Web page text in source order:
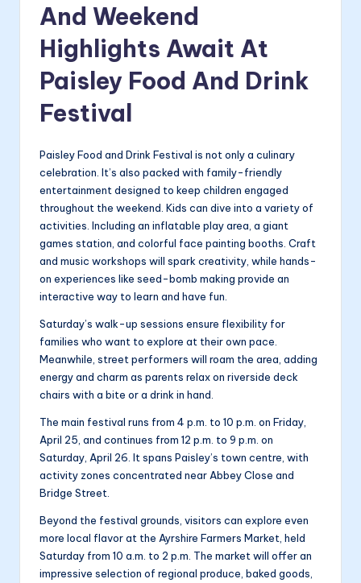
And Weekend
Highlights Await At
Paisley Food And Drink
Festival
Paisley Food and Drink Festival is not only a culinary
celebration. It’s also packed with family-friendly
entertainment designed to keep children engaged
throughout the weekend. Kids can dive into a variety of
activities. Including an inflatable play area, a giant
games station, and colorful face painting booths. Craft
and music workshops will spark creativity, while hands-
on experiences like seed-bomb making provide an
interactive way to learn and have fun.
Saturday’s walk-up sessions ensure flexibility for
families who want to explore at their own pace.
Meanwhile, street performers will roam the area, adding
energy and charm as parents relax on riverside deck
chairs with a bite or a drink in hand.
The main festival runs from 4 p.m. to 10 p.m. on Friday,
April 25, and continues from 12 p.m. to 9 p.m. on
Saturday, April 26. It spans Paisley’s town centre, with
activity zones concentrated near Abbey Close and
Bridge Street.
Beyond the festival grounds, visitors can explore even
more local flavor at the Ayrshire Farmers Market, held
Saturday from 10 a.m. to 2 p.m. The market will offer an
impressive selection of regional produce, baked goods,